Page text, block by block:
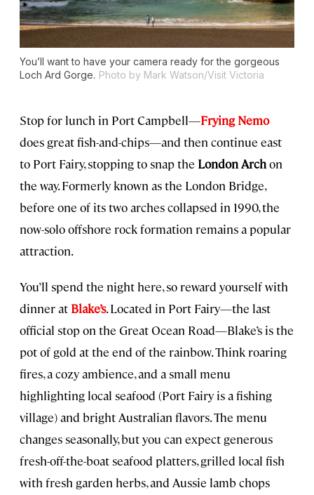
You’ll want to have your camera ready for the gorgeous
Loch Ard Gorge. Photo by Mark Watson/Visit Victoria
Stop for lunch in Port Campbell—Frying Nemo
does great fish-and-chips—and then continue east
to Port Fairy, stopping to snap the London Archon
the way. Formerly known as the London Bridge,
before one of its two arches collapsed in 1990, the
now-solo offshore rock formation remains a popular
attraction.
You’ll spend the night here, so reward yourself with
dinner at Blake’s. Located in Port Fairy—the last
official stop on the Great Ocean Road—Blake’s is the
pot of gold at the end of the rainbow. Think roaring
fires, a cozy ambience, and a small menu
highlighting local seafood (Port Fairy is a fishing
village) and bright Australian flavors. The menu
changes seasonally, but you can expect generous
fresh-off-the-boat seafood platters, grilled local fish
with fresh garden herbs, and Aussie lamb chops